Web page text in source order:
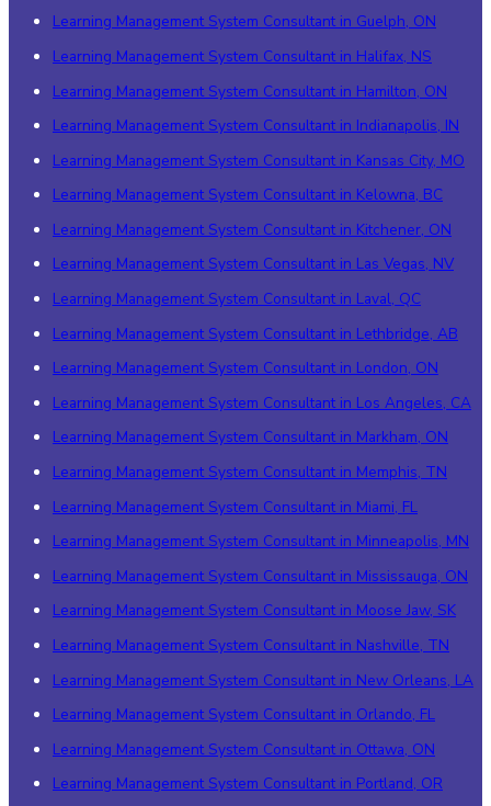
Learning Management System Consultant in Guelph, ON
Learning Management System Consultant in Halifax, NS
Learning Management System Consultant in Hamilton, ON
Learning Management System Consultant in Indianapolis, IN
Learning Management System Consultant in Kansas City, MO
Learning Management System Consultant in Kelowna, BC
Learning Management System Consultant in Kitchener, ON
Learning Management System Consultant in Las Vegas, NV
Learning Management System Consultant in Laval, QC
Learning Management System Consultant in Lethbridge, AB
Learning Management System Consultant in London, ON
Learning Management System Consultant in Los Angeles, CA
Learning Management System Consultant in Markham, ON
Learning Management System Consultant in Memphis, TN
Learning Management System Consultant in Miami, FL
Learning Management System Consultant in Minneapolis, MN
Learning Management System Consultant in Mississauga, ON
Learning Management System Consultant in Moose Jaw, SK
Learning Management System Consultant in Nashville, TN
Learning Management System Consultant in New Orleans, LA
Learning Management System Consultant in Orlando, FL
Learning Management System Consultant in Ottawa, ON
Learning Management System Consultant in Portland, OR